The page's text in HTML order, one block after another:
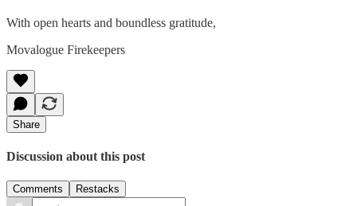
With open hearts and boundless gratitude,
Movalogue Firekeepers
Share
Discussion about this post
Comments Restacks